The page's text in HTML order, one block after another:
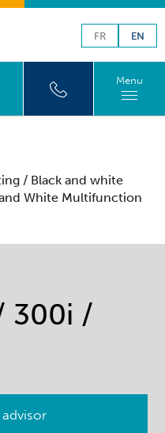
FR EN
Menu
/ Black and white
White Multifunction
300i /